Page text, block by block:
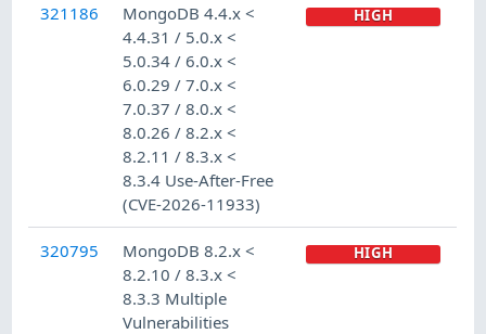
321186
MongoDB 4.4.x <
4.4.31 / 5.0.x <
5.0.34 / 6.0.x <
6.0.29 / 7.0.x <
7.0.37 / 8.0.x <
8.0.26 / 8.2.x <
8.2.11 / 8.3.x <
8.3.4 Use-After-Free
(CVE-2026-11933)
HIGH
320795
MongoDB 8.2.x <
8.2.10 / 8.3.x <
8.3.3 Multiple
Vulnerabilities
HIGH